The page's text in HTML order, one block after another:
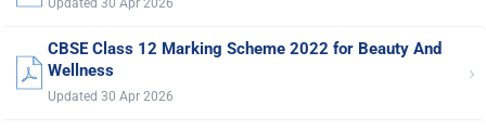
Updated 30 Apr 2026
CBSE Class 12 Marking Scheme 2022 for Beauty And
Wellness
Updated 30 Apr 2026
›